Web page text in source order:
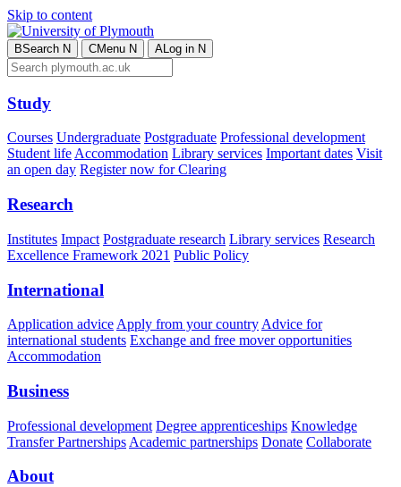
Skip to content
BSearch N CMenu N ALog in N
Study
Courses Undergraduate Postgraduate Professional development
Student lifeAccommodation Library services Important dates Visit
an open day Register now for Clearing
Research
Institutes Impact Postgraduate research Library services Research
Excellence Framework 2021 Public Policy
International
Application advice Apply from your country Advice for
international students Exchange and free mover opportunities
Accommodation
Business
Professional development Degree apprenticeships Knowledge
Transfer Partnerships Academic partnerships Donate Collaborate
About